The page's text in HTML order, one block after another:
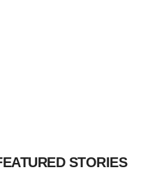
STORIES